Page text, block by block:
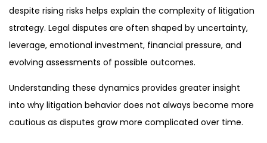
despite rising risks helps explain the complexity of litigation
strategy. Legal disputes are often shaped by uncertainty,
leverage, emotional investment, financial pressure, and
evolving assessments of possible outcomes.
Understanding these dynamics provides greater insight
into why litigation behavior does not always become more
cautious as disputes grow more complicated over time.